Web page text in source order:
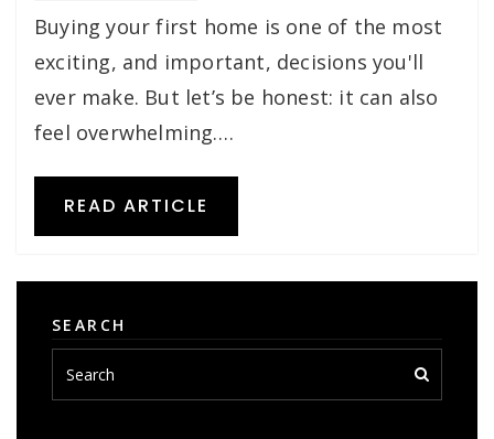
Buying your first home is one of the most
exciting, and important, decisions you'll
ever make. But let’s be honest: it can also
feel overwhelming.…
READ ARTICLE
SEARCH